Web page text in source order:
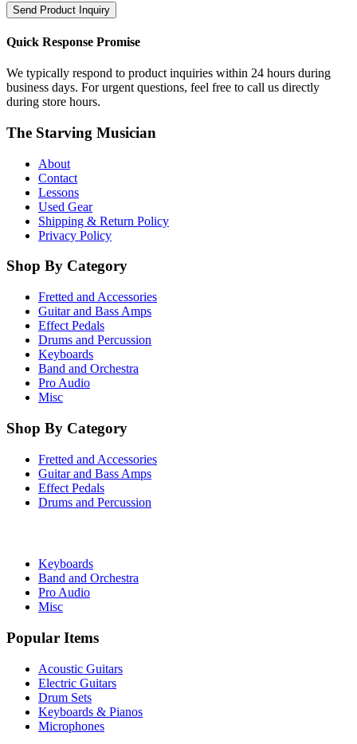
Send Product Inquiry
Quick Response Promise
We typically respond to product inquiries within 24 hours during
business days. For urgent questions, feel free to call us directly
during store hours.
The Starving Musician
About
Contact
Lessons
Used Gear
Shipping & Return Policy
Privacy Policy
Shop By Category
Fretted and Accessories
Guitar and Bass Amps
Effect Pedals
Drums and Percussion
Keyboards
Band and Orchestra
Pro Audio
Misc
Shop By Category
Fretted and Accessories
Guitar and Bass Amps
Effect Pedals
Drums and Percussion
Keyboards
Band and Orchestra
Pro Audio
Misc
Popular Items
Acoustic Guitars
Electric Guitars
Drum Sets
Keyboards & Pianos
Microphones